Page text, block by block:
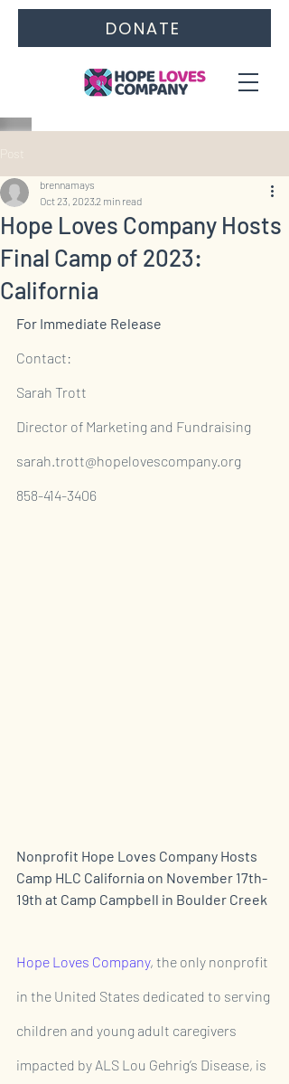
DONATE
Hope Loves Company Hosts
Final Camp of 2023:
California
brennamays
Oct 23, 20232 min read
For Immediate Release
Contact:
Sarah Trott
Director of Marketing and Fundraising
sarah.trott@hopelovescompany.org
858-414-3406
Nonprofit Hope Loves Company Hosts
Camp HLC California on November 17th-
19th at Camp Campbell in Boulder Creek
Hope Loves Company, the only nonprofit
in the United States dedicated to serving
children and young adult caregivers
impacted by ALS Lou Gehrig’s Disease, is